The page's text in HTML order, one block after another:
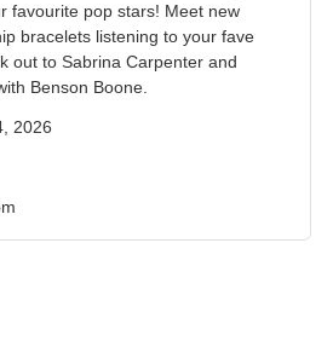
favourite pop stars! Meet new
bracelets listening to your fave
out to Sabrina Carpenter and
Benson Boone.
2026